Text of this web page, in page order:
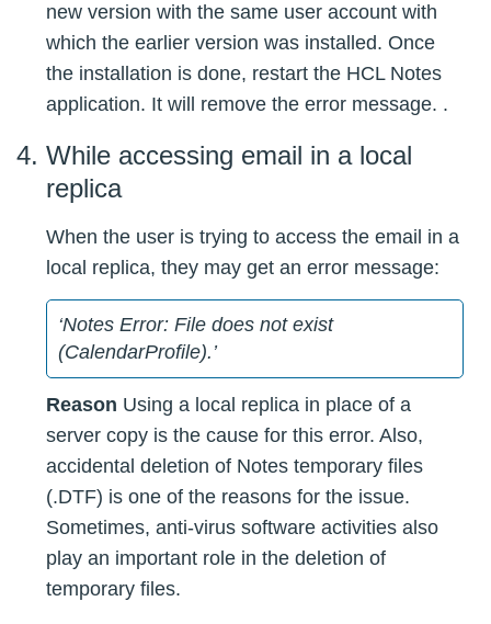
new version with the same user account with
which the earlier version was installed. Once
the installation is done, restart the HCL Notes
application. It will remove the error message. .
While accessing email in a local
replica
When the user is trying to access the email in a
local replica, they may get an error message:
‘Notes Error: File does not exist
(CalendarProfile).’
Reason Using a local replica in place of a
server copy is the cause for this error. Also,
accidental deletion of Notes temporary files
(.DTF) is one of the reasons for the issue.
Sometimes, anti-virus software activities also
play an important role in the deletion of
temporary files.